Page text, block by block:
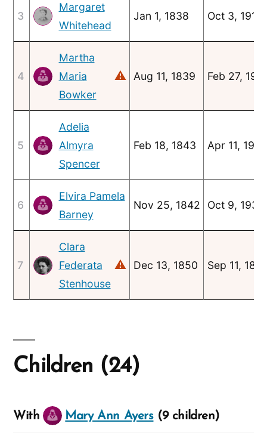
3
Margaret
Whitehead
Jan 1, 1838 Oct 3, 1916
4
Martha
Maria
Bowker
⚠ Aug 11, 1839 Feb 27,
5
Adelia
Almyra
Spencer
Feb 18, 1843 Apr 11, 1906
6
Elvira Pamela
Barney
Nov 25, 1842 Oct 9, 1930
7
Clara
Federata
Stenhouse
⚠ Dec 13, 1850 Sep 11,
Children (24)
With Mary Ann Ayers(9 children)